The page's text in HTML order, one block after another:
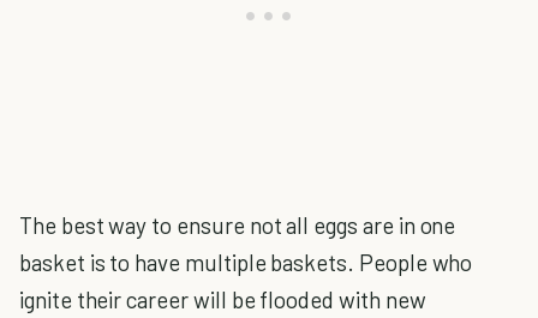
The best way to ensure not all eggs are in one
basket is to have multiple baskets. People who
ignite their career will be flooded with new